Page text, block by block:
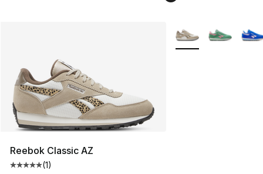
Reebok Classic AZ
Average customer rating - [5 out of 5 stars], 1 reviews
(1)
More Colors